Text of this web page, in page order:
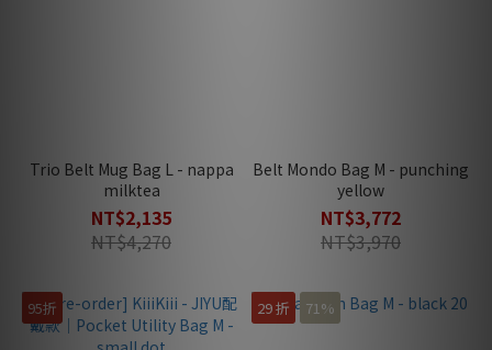
Trio Belt Mug Bag L - nappa
milktea
NT$2,135
NT$4,270
Belt Mondo Bag M - punching
yellow
NT$3,772
NT$3,970
95折 29 折 71%